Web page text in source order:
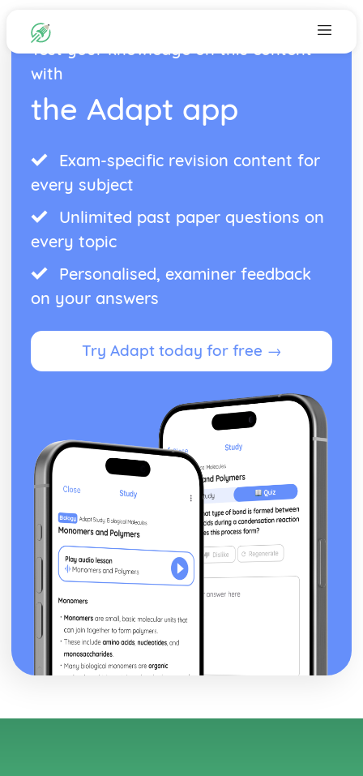
Test your knowledge on this content
with
the Adapt app
Exam-specific revision content for
every subject
Unlimited past paper questions on
every topic
Personalised, examiner feedback
on your answers
Try Adapt today for free →